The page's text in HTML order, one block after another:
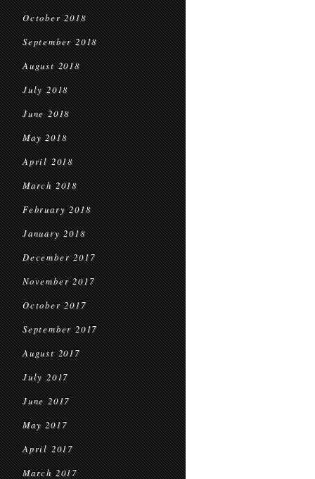
October 2018
September 2018
August 2018
July 2018
June 2018
May 2018
April 2018
March 2018
February 2018
January 2018
December 2017
November 2017
October 2017
September 2017
August 2017
July 2017
June 2017
May 2017
April 2017
March 2017